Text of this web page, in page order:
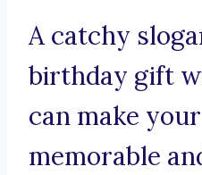
A catchy
birthday gift
can make
memorable